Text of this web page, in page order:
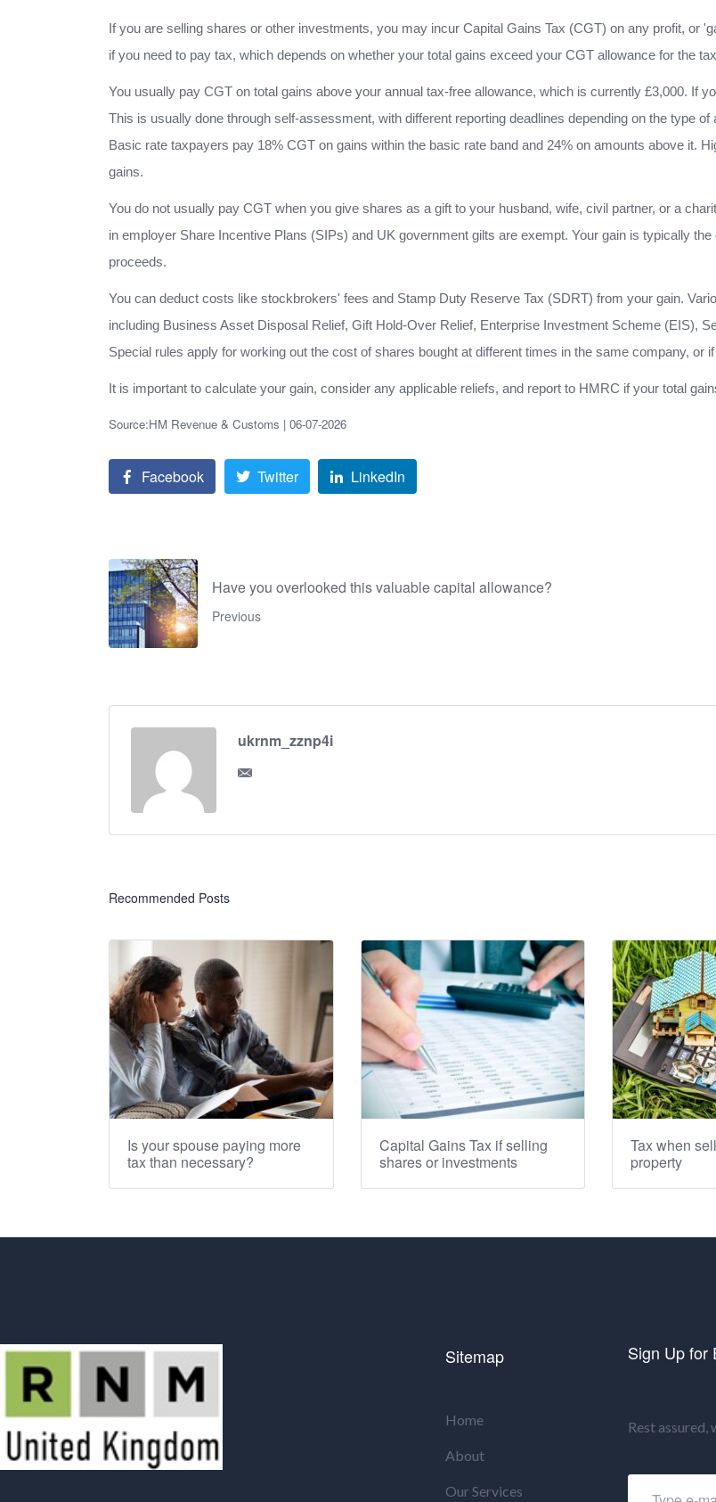
If you are selling shares or other investments, you may incur Capital Gains Tax (CGT) on any profit, or
if you need to pay tax, which depends on whether your total gains exceed your CGT allowance for the
You usually pay CGT on total gains above your annual tax-free allowance, which is currently £3,000. If
This is usually done through self-assessment, with different reporting deadlines depending on the type
Basic rate taxpayers pay 18% CGT on gains within the basic rate band and 24% on amounts above it.
gains.
You do not usually pay CGT when you give shares as a gift to your husband, wife, civil partner, or a
in employer Share Incentive Plans (SIPs) and UK government gilts are exempt. Your gain is typically
proceeds.
You can deduct costs like stockbrokers' fees and Stamp Duty Reserve Tax (SDRT) from your gain.
including Business Asset Disposal Relief, Gift Hold-Over Relief, Enterprise Investment Scheme (EIS),
Special rules apply for working out the cost of shares bought at different times in the same company, or
It is important to calculate your gain, consider any applicable reliefs, and report to HMRC if your total
Source:HM Revenue & Customs | 06-07-2026
Facebook Twitter LinkedIn
Have you overlooked this valuable capital allowance?
Previous
ukrnm_zznp4i
Recommended Posts
Is your spouse paying more
tax than necessary?
Capital Gains Tax if selling
shares or investments
Tax when
property
Sitemap
Home
About
Our Services
Sign Up for
Rest assured,